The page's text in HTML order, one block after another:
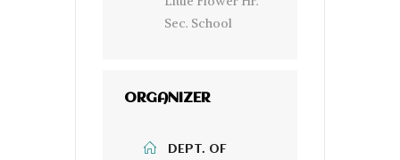
Sec. School
ORGANIZER
DEPT. OF